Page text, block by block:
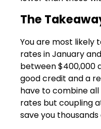
The
You are most
rates in January
between $400,000
good credit and a
have to combine
rates but coupling
save you